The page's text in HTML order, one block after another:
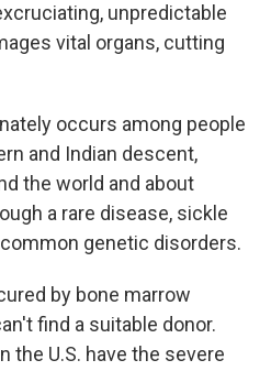
unpredictable
vital organs, cutting
occurs among people
and Indian descent,
the world and about
a rare disease, sickle
genetic disorders.
by bone marrow
find a suitable donor.
the U.S. have the severe